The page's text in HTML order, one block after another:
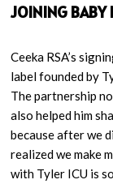
JOINING BABY
Ceeka RSA’s
label founded by
The partnership
also helped him
because after we
realized we make
with Tyler ICU is